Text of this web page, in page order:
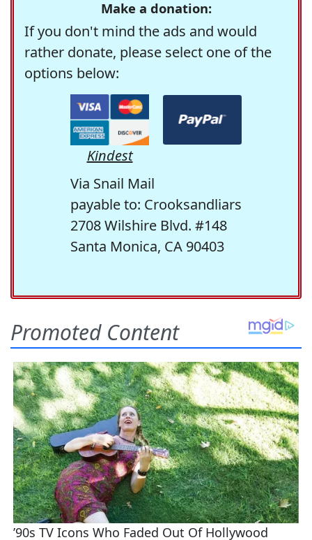
Make a donation:
If you don't mind the ads and would
rather donate, please select one of the
options below:
Kindest
Via Snail Mail
payable to: Crooksandliars
2708 Wilshire Blvd. #148
Santa Monica, CA 90403